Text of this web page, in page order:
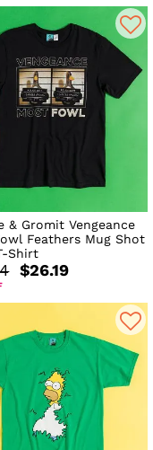
& Gromit Vengeance
Feathers Mug Shot
Shirt
$26.19